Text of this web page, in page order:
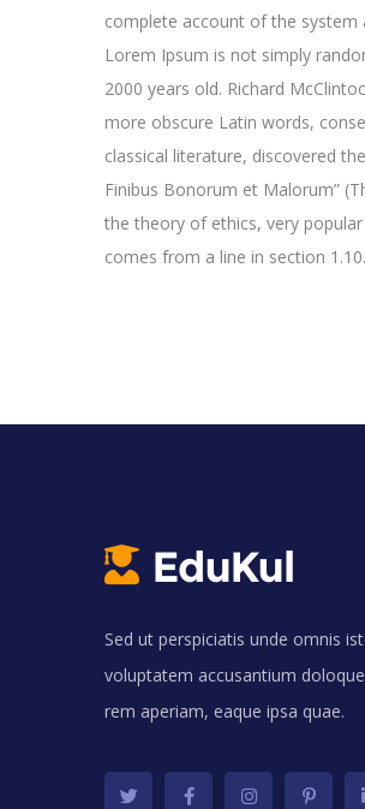
complete account of the
Lorem Ipsum is not simply
2000 years old. Richard
more obscure Latin words,
classical literature, discovered
Finibus Bonorum et Malorum”
the theory of ethics, very
comes from a line in section
Sed ut perspiciatis unde omnis
voluptatem accusantium
rem aperiam, eaque ipsa quae.